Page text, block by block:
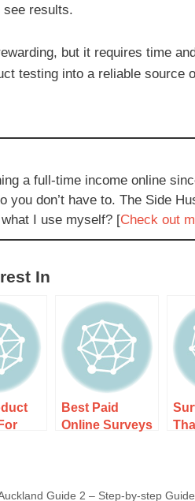
see results.
but it requires time
testing into a reliable source
a full-time income online
you don’t have to. The Side
I use myself? [Check out
In
Best Paid
Online Surveys
Guide 2 – Step-by-step Guide